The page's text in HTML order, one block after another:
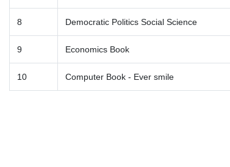
8 Democratic Politics Social Science
9 Economics Book
10 Computer Book - Ever smile